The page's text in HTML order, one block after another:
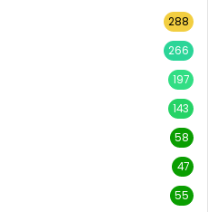
288
266
197
143
58
47
55